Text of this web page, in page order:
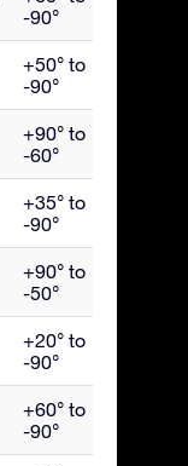
-90°
+50° to
-90°
+90° to
-60°
+35° to
-90°
+90° to
-50°
+20° to
-90°
+60° to
-90°